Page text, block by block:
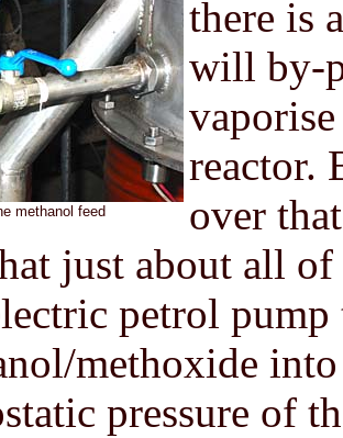
methanol feed
there is
will by-
reactor.
over
just about all
petrol pump
methoxide
pressure of